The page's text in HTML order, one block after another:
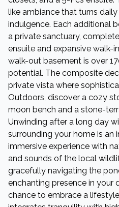
like ambiance that turns
indulgence. Each additional
a private sanctuary,
ensuite and expansive walk-
walk-out basement is over
potential. The composite
private vista where
Outdoors, discover a cozy
moon bench and a stone-
Unwinding after a long day
surrounding your home is an
immersive experience with
and sounds of the local
gracefully navigating the
enchanting presence in your
chance to embrace a